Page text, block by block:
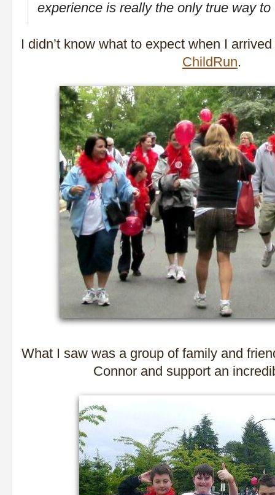
experience is really the only true way to
I didn’t know what to expect when I
ChildRun.
What I saw was a group of family and
Connor and support an